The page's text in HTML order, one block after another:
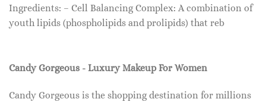
Ingredients: – Cell Balancing Complex: A combination of
youth lipids (phospholipids and prolipids) that reb
Candy Gorgeous - Luxury Makeup For Women
Candy Gorgeous is the shopping destination for millions